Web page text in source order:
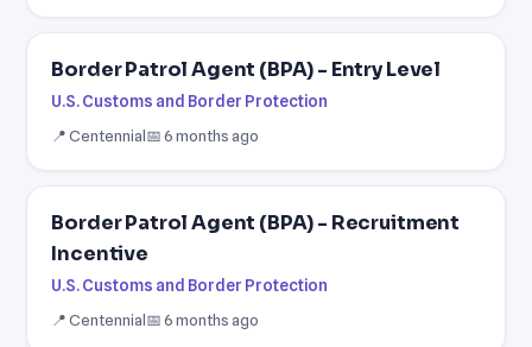
Border Patrol Agent (BPA) - Entry Level
U.S. Customs and Border Protection
📍 Centennial📅 6 months ago
Border Patrol Agent (BPA) - Recruitment
Incentive
U.S. Customs and Border Protection
📍 Centennial📅 6 months ago